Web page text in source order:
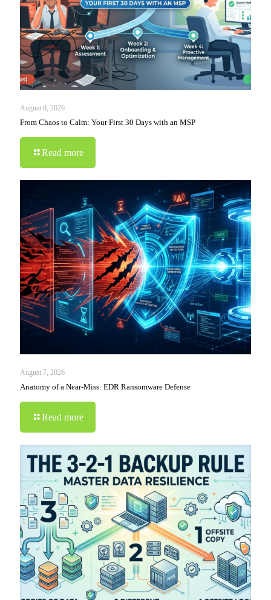
August 8, 2026
From Chaos to Calm: Your First 30 Days with an MSP
Read more
August 7, 2026
Anatomy of a Near-Miss: EDR Ransomware Defense
Read more